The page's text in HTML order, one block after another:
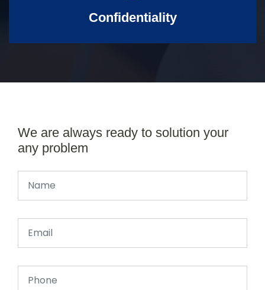
Confidentiality
We are always ready to solution your
any problem